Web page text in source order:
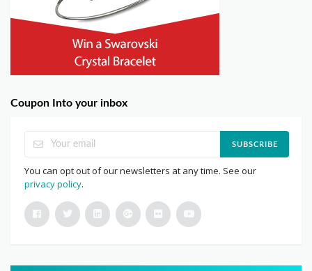
Coupon Into your inbox
SUBSCRIBE
You can opt out of our newsletters at any time. See our
privacy policy.